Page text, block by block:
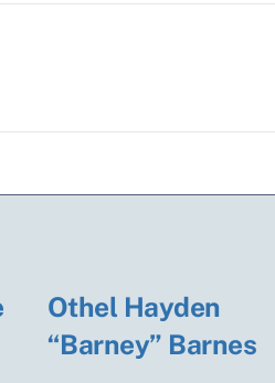
Othel Hayden
“Barney” Barnes